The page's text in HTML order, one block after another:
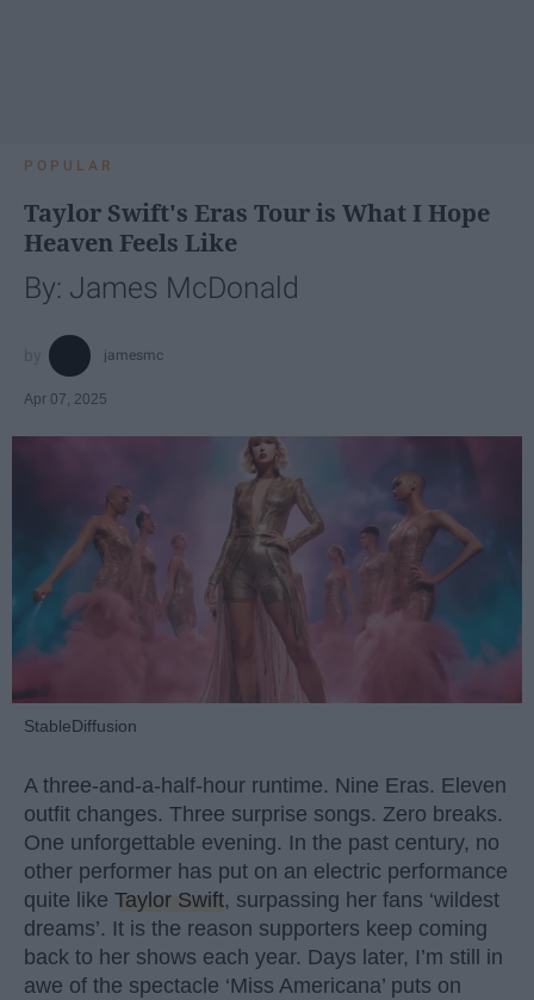
POPULAR
Taylor Swift's Eras Tour is What I Hope
Heaven Feels Like
By: James McDonald
jamesmc
Apr 07, 2025
StableDiffusion
A three-and-a-half-hour runtime. Nine Eras. Eleven
outfit changes. Three surprise songs. Zero breaks.
One unforgettable evening. In the past century, no
other performer has put on an electric performance
quite like Taylor Swift, surpassing her fans ‘wildest
dreams’. It is the reason supporters keep coming
back to her shows each year. Days later, I’m still in
awe of the spectacle ‘Miss Americana’ puts on